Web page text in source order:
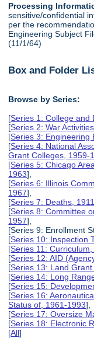
Processing
sensitive/confidential
per the
Engineering Subject
(11/1/64)
Box and Folder
Browse by Series:
[Series 1: College and
[Series 2: War
[Series 3: Engineering
[Series 4: National
Grant Colleges, 1959-
[Series 5: Chicago
1963],
[Series 6: Illinois
1967],
[Series 7: Deaths,
[Series 8: Committee
1957],
[Series 9: Enrollment
[Series 10: Inspection
[Series 11:
[Series 12: AID
[Series 13: Land
[Series 14: Long
[Series 15:
[Series 16:
Status of, 1961-1993],
[Series 17: Oversize
[Series 18: Electronic
[All]